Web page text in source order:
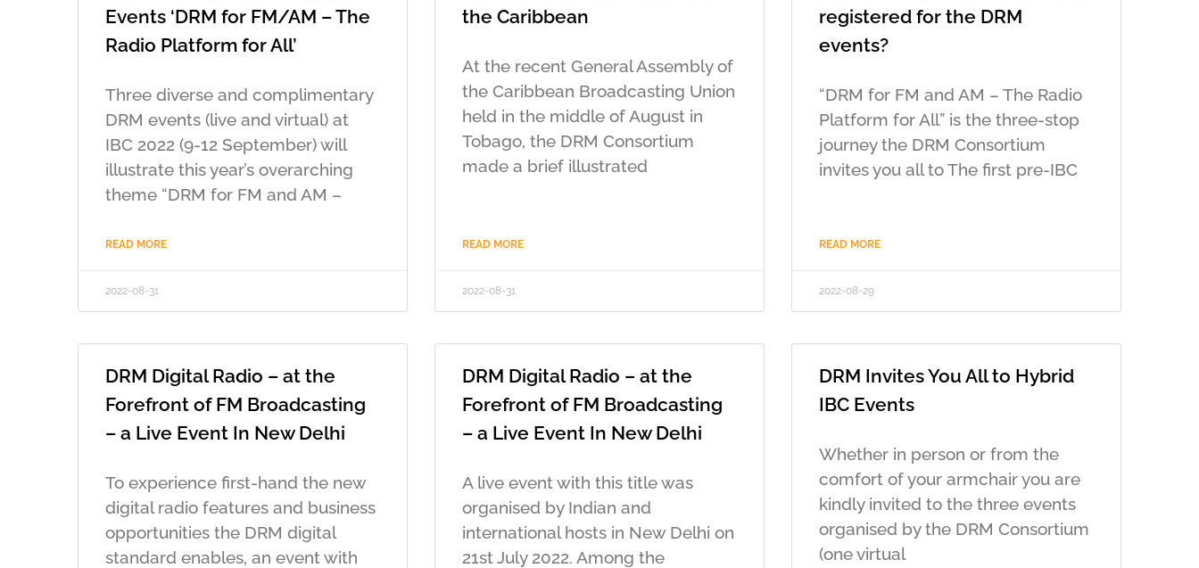
Events ‘DRM for FM/AM – The
Radio Platform for All’
Three diverse and complimentary
DRM events (live and virtual) at
IBC 2022 (9-12 September) will
illustrate this year’s overarching
theme “DRM for FM and AM –
READ MORE
2022-08-31
the Caribbean
At the recent General Assembly of
the Caribbean Broadcasting Union
held in the middle of August in
Tobago, the DRM Consortium
made a brief illustrated
READ MORE
2022-08-31
registered for the DRM
events?
“DRM for FM and AM – The Radio
Platform for All” is the three-stop
journey the DRM Consortium
invites you all to The first pre-IBC
READ MORE
2022-08-29
DRM Digital Radio – at the
Forefront of FM Broadcasting
– a Live Event In New Delhi
To experience first-hand the new
digital radio features and business
opportunities the DRM digital
standard enables, an event with
DRM Digital Radio – at the
Forefront of FM Broadcasting
– a Live Event In New Delhi
A live event with this title was
organised by Indian and
international hosts in New Delhi on
21st July 2022. Among the
DRM Invites You All to Hybrid
IBC Events
Whether in person or from the
comfort of your armchair you are
kindly invited to the three events
organised by the DRM Consortium
(one virtual